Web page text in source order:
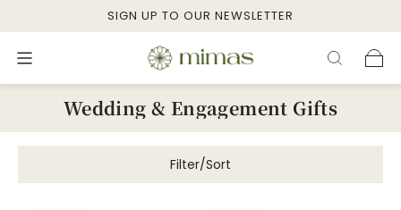
SIGN UP TO OUR NEWSLETTER
Wedding & Engagement Gifts
Filter/Sort